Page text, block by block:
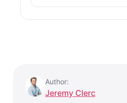
Author:
Jeremy Clerc